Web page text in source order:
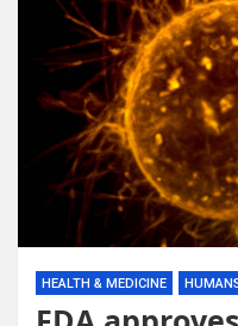
HEALTH & MEDICINE